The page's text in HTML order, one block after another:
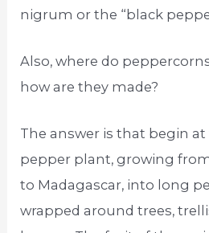
nigrum or the “black
Also, where do
how are they made?
The answer is that begin
pepper plant, growing
to Madagascar, into long
wrapped around trees,